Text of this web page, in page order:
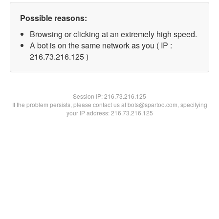
Possible reasons:
Browsing or clicking at an extremely high speed.
A bot is on the same network as you ( IP :
216.73.216.125 )
Session IP:216.73.216.125
If the problem persists, please contact us at bots@spartoo.com, specifying
your IP address: 216.73.216.125